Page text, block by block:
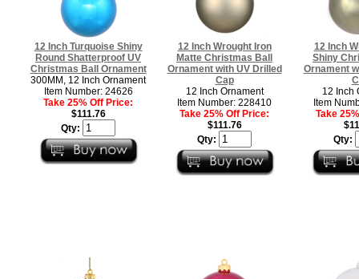
12 Inch Turquoise Shiny
Round Shatterproof UV
Christmas Ball Ornament
300MM, 12 Inch Ornament
Item Number: 24626
Take 25% Off Price:
$111.76
Qty:
12 Inch Wrought Iron
Matte Christmas Ball
Ornament with UV Drilled
Cap
12 Inch Ornament
Item Number: 228410
Take 25% Off Price:
$111.76
Qty:
12 Inch
Shiny
Ornament
12 Inch
Item
Take
Qty: